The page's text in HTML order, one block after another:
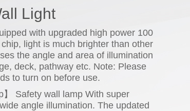
Light
with upgraded high power 100
light is much brighter than other
the angle and area of illumination
deck, pathway etc. Note: Please
to turn on before use.
】 Safety wall lamp With super
angle illumination. The updated